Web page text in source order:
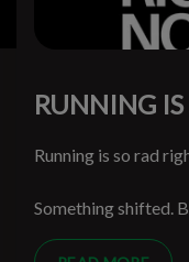
RUNNING
Running is so rad
Something shifted.
Runners stopped